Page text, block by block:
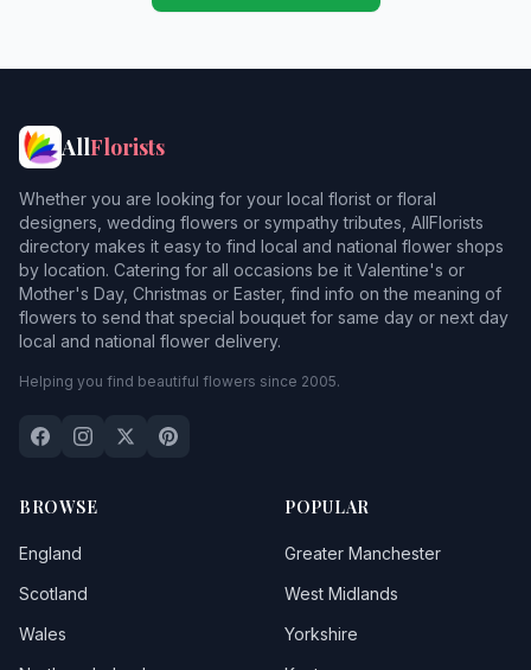
AllFlorists
Whether you are looking for your local florist or floral
designers, wedding flowers or sympathy tributes, AllFlorists
directory makes it easy to find local and national flower shops
by location. Catering for all occasions be it Valentine's or
Mother's Day, Christmas or Easter, find info on the meaning of
flowers to send that special bouquet for same day or next day
local and national flower delivery.
Helping you find beautiful flowers since 2005.
BROWSE
England
Scotland
Wales
POPULAR
Greater Manchester
West Midlands
Yorkshire